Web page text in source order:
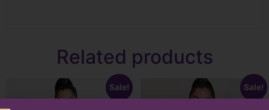
Related products
Sale! Sale!